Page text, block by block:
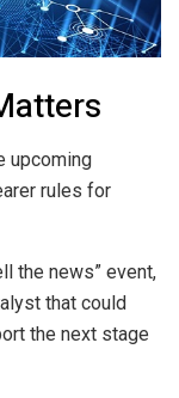
upcoming
rules for
the news” event,
that could
the next stage